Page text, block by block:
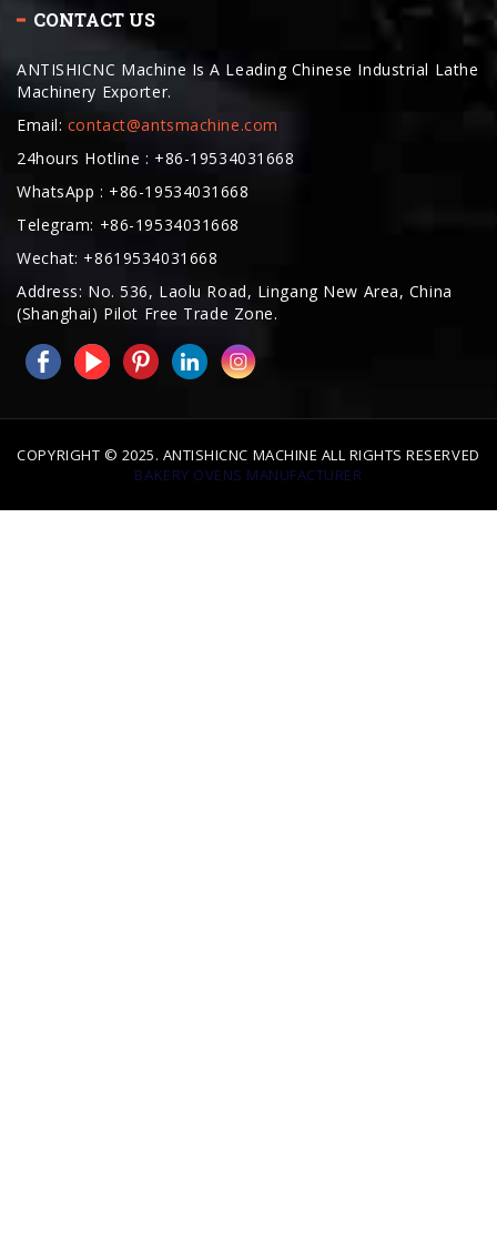
ANTISHICNC Machine Is A Leading Chinese Industrial Lathe
Email:contact@antsmachine.com
24hours Hotline : +86-19534031668
WhatsApp : +86-19534031668
Telegram: +86-19534031668
Wechat: +8619534031668
Address: No. 536, Laolu Road, Lingang New Area, China
(Shanghai) Pilot Free Trade Zone.
BAKERY OVENS MANUFACTURER